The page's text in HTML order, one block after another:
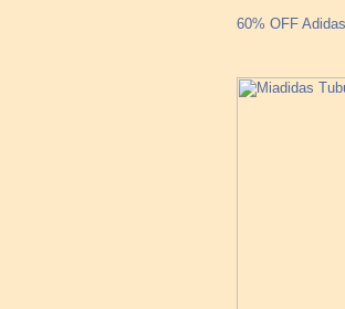
60% OFF